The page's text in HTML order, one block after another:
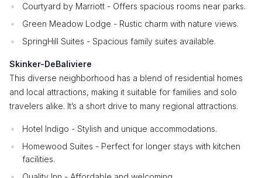
Courtyard by Marriott - Offers spacious rooms near parks.
Green Meadow Lodge - Rustic charm with nature views.
SpringHill Suites - Spacious family suites available.
Skinker-DeBaliviere
This diverse neighborhood has a blend of residential homes
and local attractions, making it suitable for families and solo
travelers alike. It’s a short drive to many regional attractions.
Hotel Indigo - Stylish and unique accommodations.
Homewood Suites - Perfect for longer stays with kitchen
facilities.